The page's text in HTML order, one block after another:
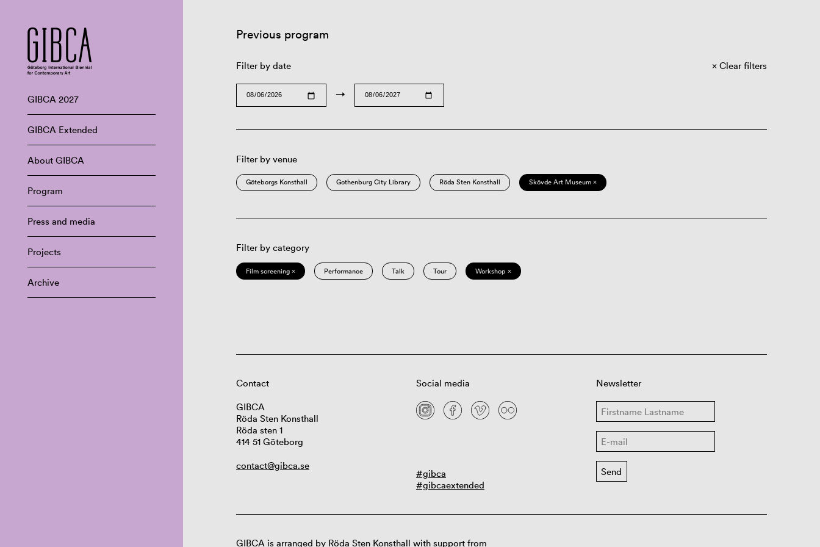
GIBCA 2027
GIBCA Extended
About GIBCA
Program
Press and media
Projects
Archive
Previous program
Filter by date
→
Clear filters
Filter by venue
Göteborgs Konsthall Gothenburg City Library Röda Sten Konsthall Skövde Art Museum ×
Filter by category
Film screening × Performance Talk Tour Workshop ×
Contact
GIBCA
Röda Sten Konsthall
Röda sten 1
414 51 Göteborg
contact@gibca.se
Social media
#gibca
#gibcaextended
Newsletter
GIBCA is arranged by Röda Sten Konsthall with support from